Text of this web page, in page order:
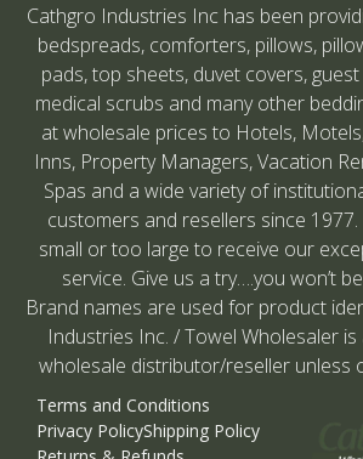
Cathgro Industries Inc has been
bedspreads, comforters, pillows,
pads, top sheets, duvet covers,
medical scrubs and many other
at wholesale prices to Hotels,
Inns, Property Managers, Vacation
Spas and a wide variety of
customers and resellers since
small or too large to receive our
service. Give us a try….you won’t
Brand names are used for product
Industries Inc. / Towel Wholesaler
wholesale distributor/reseller unless
Terms and Conditions
Privacy PolicyShipping Policy